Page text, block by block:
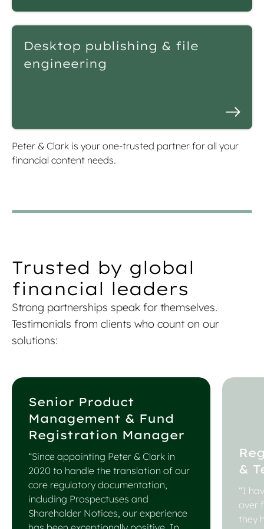
Desktop publishing & file
engineering
Peter & Clark is your one-trusted partner for all your
financial content needs.
Trusted by global
financial leaders
Strong partnerships speak for themselves.
Testimonials from clients who count on our
solutions:
Senior Product
Management & Fund
Registration Manager
“Since appointing Peter & Clark in
2020 to handle the translation of our
core regulatory documentation,
including Prospectuses and
Shareholder Notices, our experience
&
“I
over
they